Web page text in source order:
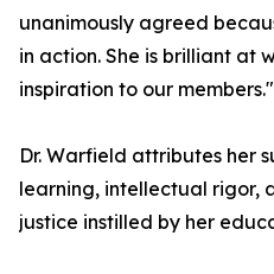
unanimously agreed
in action. She is brilliant at
inspiration to our members."
Dr. Warfield attributes her
learning, intellectual rigor,
justice instilled by her